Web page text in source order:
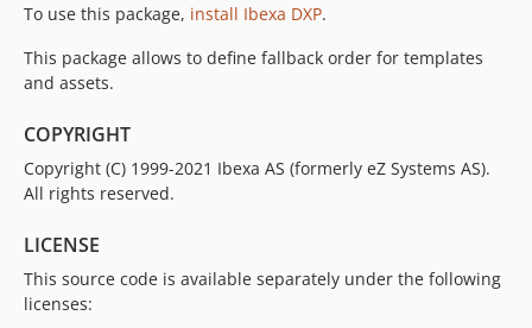
2.0.x-dev
v2.0.4
v2.0.3
v2.0.1
v2.0.0-rc1
v2.0.0-beta1
1.2.x-dev
To use this package, install Ibexa DXP.
This package allows to define fallback order for templates
and assets.
COPYRIGHT
Copyright (C) 1999-2021 Ibexa AS (formerly eZ Systems AS).
All rights reserved.
LICENSE
This source code is available separately under the following
licenses: